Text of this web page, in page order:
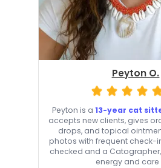
Peyton O.
Peyton is a 13-year cat
accepts new clients, gives
drops, and topical
photos with frequent check-
checked and a
energy and care